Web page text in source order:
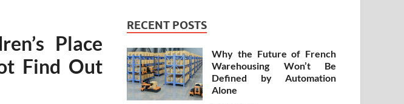
Place
Find Out
RECENT POSTS
Why the Future of French
Warehousing Won’t Be
Defined by Automation
Alone